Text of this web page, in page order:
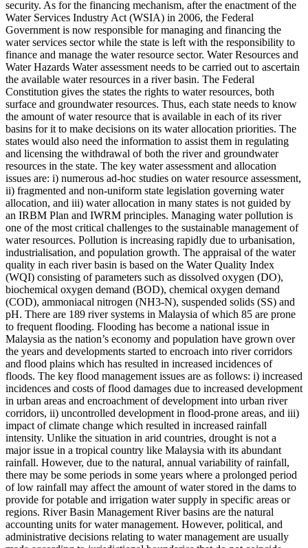
security. As for the financing mechanism, after the enactment of the
Water Services Industry Act (WSIA) in 2006, the Federal
Government is now responsible for managing and financing the
water services sector while the state is left with the responsibility to
finance and manage the water resource sector. Water Resources and
Water Hazards Water assessment needs to be carried out to ascertain
the available water resources in a river basin. The Federal
Constitution gives the states the rights to water resources, both
surface and groundwater resources. Thus, each state needs to know
the amount of water resource that is available in each of its river
basins for it to make decisions on its water allocation priorities. The
states would also need the information to assist them in regulating
and licensing the withdrawal of both the river and groundwater
resources in the state. The key water assessment and allocation
issues are: i) numerous ad-hoc studies on water resource assessment,
ii) fragmented and non-uniform state legislation governing water
allocation, and iii) water allocation in many states is not guided by
an IRBM Plan and IWRM principles. Managing water pollution is
one of the most critical challenges to the sustainable management of
water resources. Pollution is increasing rapidly due to urbanisation,
industrialisation, and population growth. The appraisal of the water
quality in each river basin is based on the Water Quality Index
(WQI) consisting of parameters such as dissolved oxygen (DO),
biochemical oxygen demand (BOD), chemical oxygen demand
(COD), ammoniacal nitrogen (NH3-N), suspended solids (SS) and
pH. There are 189 river systems in Malaysia of which 85 are prone
to frequent flooding. Flooding has become a national issue in
Malaysia as the nation’s economy and population have grown over
the years and developments started to encroach into river corridors
and flood plains which has resulted in increased incidences of
floods. The key flood management issues are as follows: i) increased
incidences and costs of flood damages due to increased development
in urban areas and encroachment of development into urban river
corridors, ii) uncontrolled development in flood-prone areas, and iii)
impact of climate change which resulted in increased rainfall
intensity. Unlike the situation in arid countries, drought is not a
major issue in a tropical country like Malaysia with its abundant
rainfall. However, due to the natural, annual variability of rainfall,
there may be some periods in some years where a prolonged period
of low rainfall may affect the amount of water stored in the dams to
provide for potable and irrigation water supply in specific areas or
regions. River Basin Management River basins are the natural
accounting units for water management. However, political, and
administrative decisions relating to water management are usually